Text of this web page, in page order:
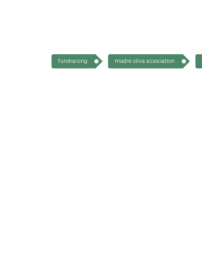
fundraising madre oliva association